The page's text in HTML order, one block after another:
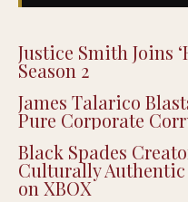
Justice Smith Joins
Season 2
James Talarico
Pure Corporate
Black Spades
Culturally Authentic
on XBOX